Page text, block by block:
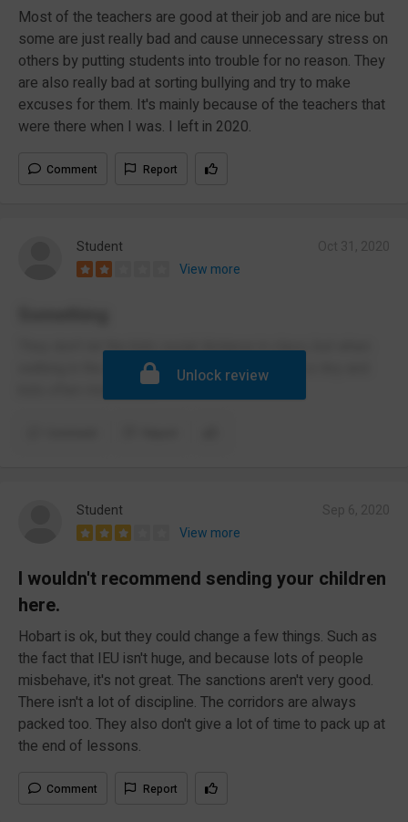
Most of the teachers are good at their job and are nice but
some are just really bad and cause unnecessary stress on
others by putting students into trouble for no reason. They
are also really bad at sorting bullying and try to make
excuses for them. It's mainly because of the teachers that
were there when I was. I left in 2020.
Comment Report
Student
View more
They don’t let the kids social distance in class, but when
walking in the corridors it’s fine. The IEU room is tiny and
kids often misbehave
Unlock review
Student
View more
I wouldn't recommend sending your children
here.
Hobart is ok, but they could change a few things. Such as
the fact that IEU isn't huge, and because lots of people
misbehave, it's not great. The sanctions aren't very good.
There isn't a lot of discipline. The corridors are always
packed too. They also don't give a lot of time to pack up at
the end of lessons.
Comment Report